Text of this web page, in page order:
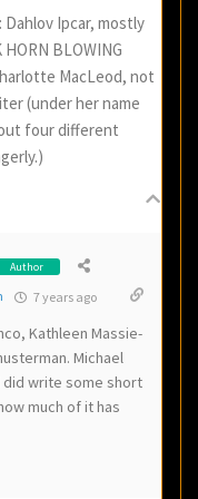
Ipcar, mostly
BLOWING
MacLeod, not
(under her name
four different
Author
7 years ago
Kathleen Massie-
Michael
did write some short
much of it has